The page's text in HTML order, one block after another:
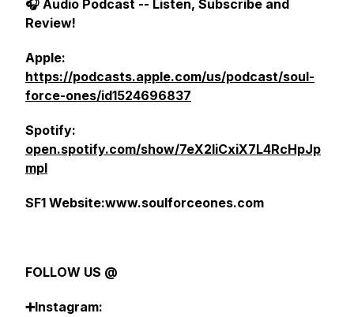
🎧 Audio Podcast -- Listen, Subscribe and
Review!
Apple:
https://podcasts.apple.com/us/podcast/soul-
force-ones/id1524696837
Spotify:
open.spotify.com/show/7eX2IiCxiX7L4RcHpJp
mpI
SF1 Website:www.soulforceones.com
FOLLOW US @
➕Instagram: